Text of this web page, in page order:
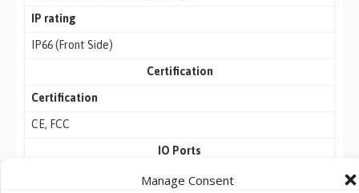
Manage Consent
IP rating
IP66 (Front Side)
Certification
Certification
CE, FCC
IO Ports